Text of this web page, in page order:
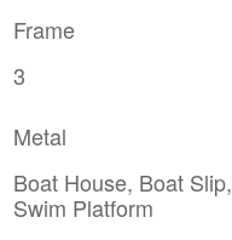
Frame
3
Metal
Boat House, Boat Slip,
Swim Platform